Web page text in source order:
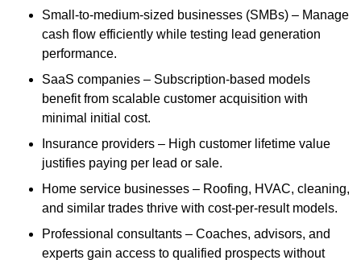
Small-to-medium-sized businesses (SMBs) – Manage
cash flow efficiently while testing lead generation
performance.
SaaS companies – Subscription-based models
benefit from scalable customer acquisition with
minimal initial cost.
Insurance providers – High customer lifetime value
justifies paying per lead or sale.
Home service businesses – Roofing, HVAC, cleaning,
and similar trades thrive with cost-per-result models.
Professional consultants – Coaches, advisors, and
experts gain access to qualified prospects without